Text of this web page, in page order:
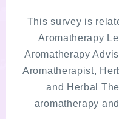
This survey is
Aromatherapy
Aromatherapy
Aromatherapist,
and Herbal
aromatherapy